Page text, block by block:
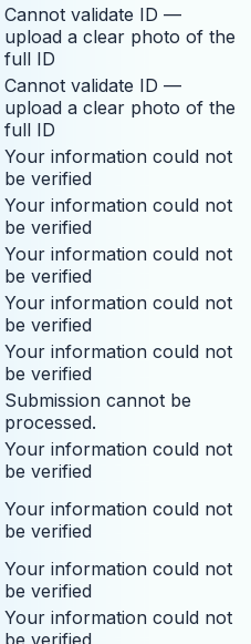
Cannot validate ID —
upload a clear photo of the
full ID
Cannot validate ID —
upload a clear photo of the
full ID
Your information could not
be verified
Your information could not
be verified
Your information could not
be verified
Your information could not
be verified
Your information could not
be verified
Submission cannot be
processed.
Your information could not
be verified
Your information could not
be verified
Your information could not
be verified
Your information could not
be verified